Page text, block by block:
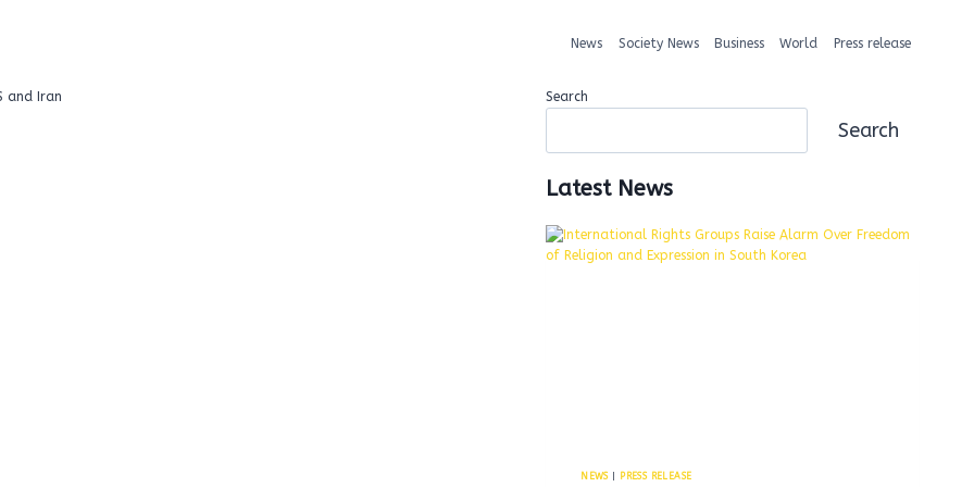
News Society News Business World Press release
Search
Search
Latest News
NEWS| PRESS RELEASE